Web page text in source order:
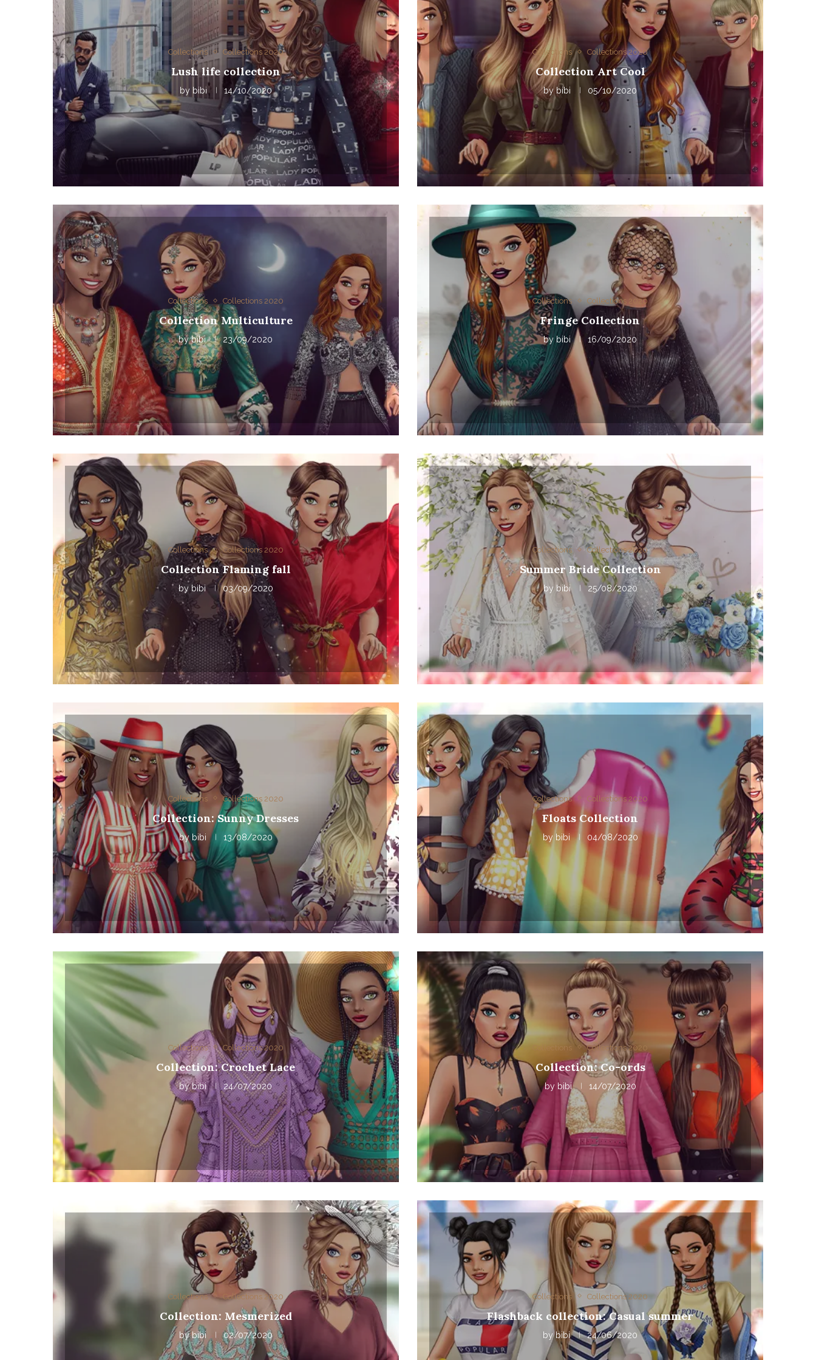
Collections Collections 2020
Lush life collection
by bibi 14/10/2020
Collections Collections 2020
Collection Art Cool
bybibi 05/10/2020
Collections Collections 2020
Collection Multiculture
bybibi 23/09/2020
Collections Collections 2020
Fringe Collection
bybibi 16/09/2020
Collections Collections 2020
Collection Flaming fall
by bibi 03/09/2020
Collections Collections 2020
Summer Bride Collection
by bibi 25/08/2020
Collections Collections 2020
Collection: Sunny Dresses
bybibi 13/08/2020
Collections Collections 2020
Floats Collection
bybibi 04/08/2020
Collections Collections 2020
Collection: Crochet Lace
bybibi 24/07/2020
Collections 2020
Collection: Co-ords
by bibi 14/07/2020
Collections Collections 2020
Collection: Mesmerized
bybibi 02/07/2020
Collections Collections 2020
Flashback collection: Casual summer
bybibi 24/06/2020